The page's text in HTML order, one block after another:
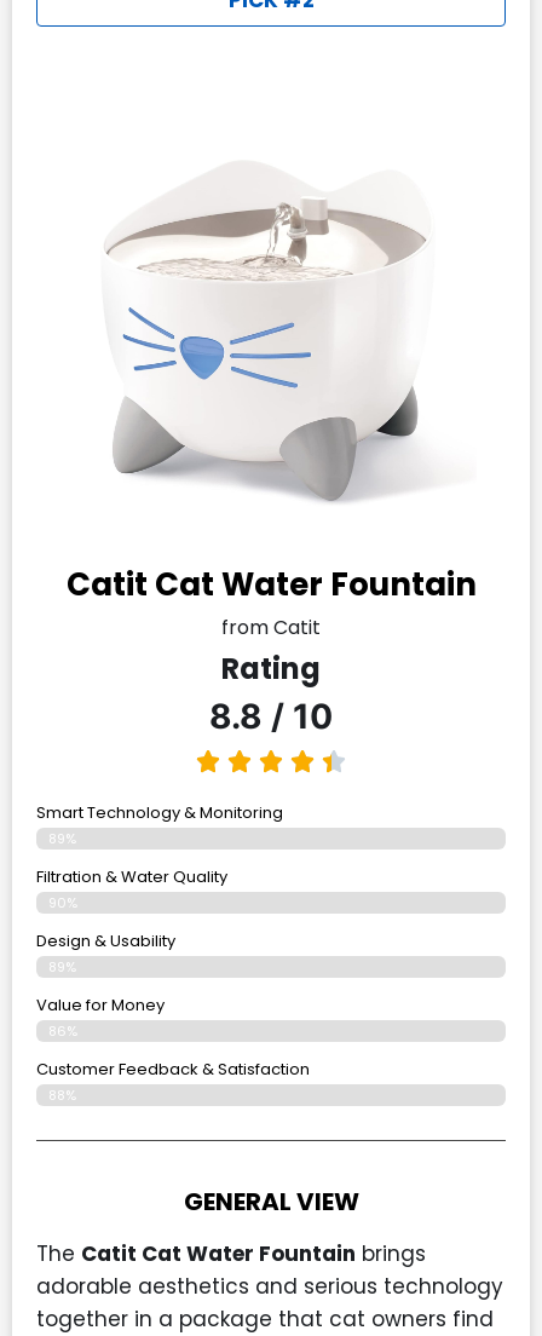
Catit Cat Water Fountain
from Catit
Rating
8.8 / 10
Smart Technology & Monitoring
89%
Filtration & Water Quality
90%
Design & Usability
89%
Value for Money
86%
Customer Feedback & Satisfaction​
88%
GENERAL VIEW
The Catit Cat Water Fountain brings
adorable aesthetics and serious technology
together in a package that cat owners find